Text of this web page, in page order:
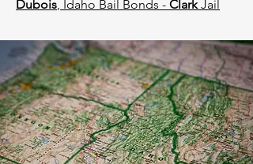
Dubois, Idaho Bail Bonds - ClarkJail​​